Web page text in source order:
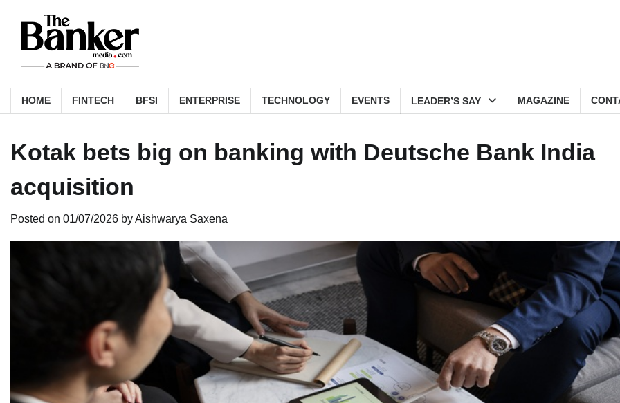
content
HOME FINTECH BFSI ENTERPRISE TECHNOLOGY EVENTS LEADER’S SAY MAGAZINE
Kotak bets big on banking with Deutsche Bank India
acquisition
Posted on 01/07/2026 byAishwarya Saxena